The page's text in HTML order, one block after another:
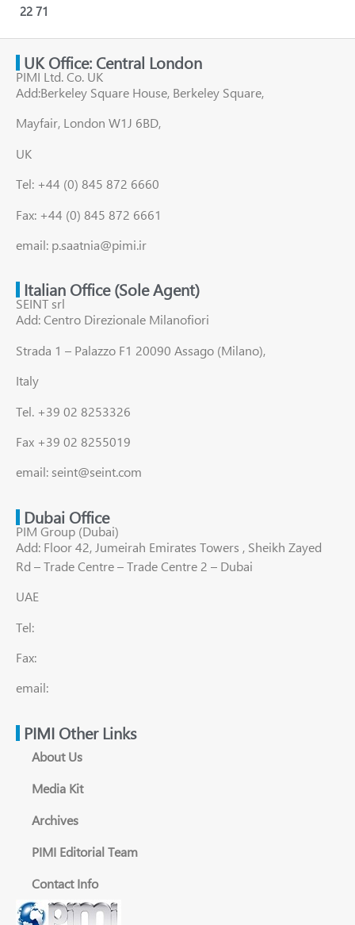
22 71
UK Office: Central London
PIMI Ltd. Co. UK
Add:Berkeley Square House, Berkeley Square,
Mayfair, London W1J 6BD,
UK
Tel: +44 (0) 845 872 6660
Fax: +44 (0) 845 872 6661
email: p.saatnia@pimi.ir
Italian Office (Sole Agent)
SEINT srl
Add: Centro Direzionale Milanofiori
Strada 1 – Palazzo F1 20090 Assago (Milano),
Italy
Tel. +39 02 8253326
Fax +39 02 8255019
email: seint@seint.com
Dubai Office
PIM Group (Dubai)
Add: Floor 42, Jumeirah Emirates Towers , Sheikh Zayed
Rd – Trade Centre – Trade Centre 2 – Dubai
UAE
Tel:
Fax:
email:
PIMI Other Links
About Us
Media Kit
Archives
PIMI Editorial Team
Contact Info